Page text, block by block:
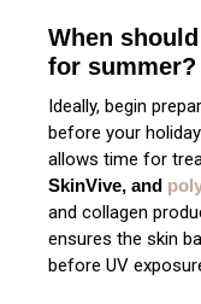
When
for summer?
Ideally, begin
before your
allows time for
SkinVive, and
and collagen
ensures the skin
before UV